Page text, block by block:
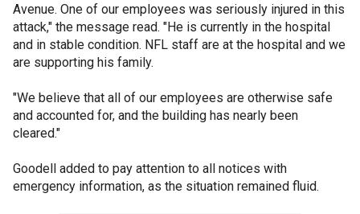
Avenue. One of our employees was seriously injured in this
attack," the message read. "He is currently in the hospital
and in stable condition. NFL staff are at the hospital and we
are supporting his family.
"We believe that all of our employees are otherwise safe
and accounted for, and the building has nearly been
cleared."
Goodell added to pay attention to all notices with
emergency information, as the situation remained fluid.